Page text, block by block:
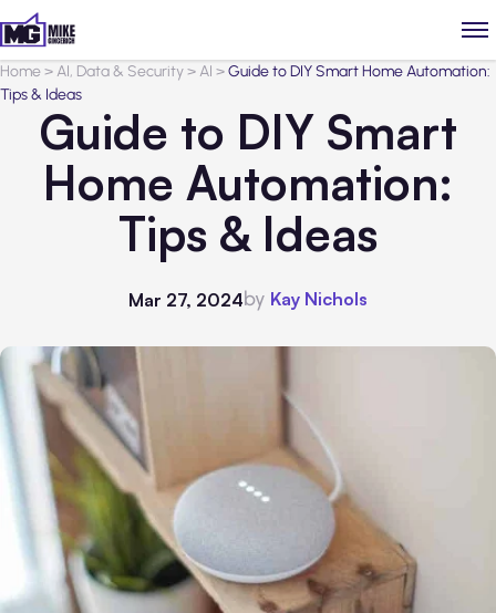
Home>AI, Data & Security>AI >Guide to DIY Smart Home Automation:
Tips & Ideas
Guide to DIY Smart
Home Automation:
Tips & Ideas
Mar 27, 2024by Kay Nichols